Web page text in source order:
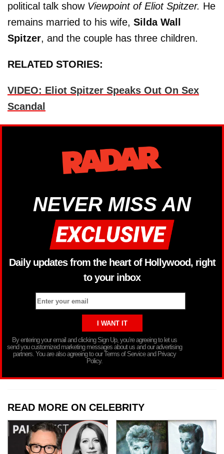
political talk show Viewpoint of Eliot Spitzer. He
remains married to his wife, Silda Wall
Spitzer, and the couple has three children.
RELATED STORIES:
VIDEO: Eliot Spitzer Speaks Out On Sex
Scandal
NEVER MISS AN
Daily updates from the heart of Hollywood, right
to your inbox
By entering your email and clicking Sign Up, you’re agreeing to let us
send you customized marketing messages about us and our advertising
partners. You are also agreeing to our Terms of Service and Privacy
Policy.
READ MORE ON CELEBRITY